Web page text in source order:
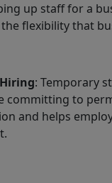
up staff for a
flexibility that
: Temporary
committing to
and helps